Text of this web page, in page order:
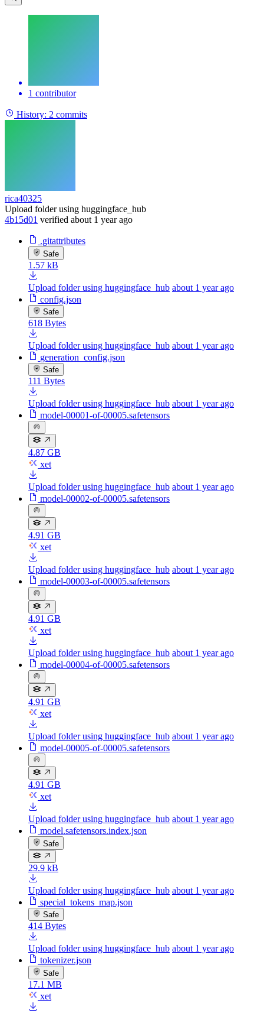
1 contributor
History: 2 commits
rica40325
Upload folder using huggingface_hub
4b15d01 verified about 1 year ago
.gitattributes
Safe
1.57 kB
Upload folder using huggingface_hub about 1 year ago
config.json
Safe
618 Bytes
Upload folder using huggingface_hub about 1 year ago
generation_config.json
Safe
111 Bytes
Upload folder using huggingface_hub about 1 year ago
model-00001-of-00005.safetensors
4.87 GB
xet
Upload folder using huggingface_hub about 1 year ago
model-00002-of-00005.safetensors
4.91 GB
xet
Upload folder using huggingface_hub about 1 year ago
model-00003-of-00005.safetensors
4.91 GB
xet
Upload folder using huggingface_hub about 1 year ago
model-00004-of-00005.safetensors
4.91 GB
xet
Upload folder using huggingface_hub about 1 year ago
model-00005-of-00005.safetensors
4.91 GB
xet
Upload folder using huggingface_hub about 1 year ago
model.safetensors.index.json
Safe
29.9 kB
Upload folder using huggingface_hub about 1 year ago
special_tokens_map.json
Safe
414 Bytes
Upload folder using huggingface_hub about 1 year ago
tokenizer.json
Safe
17.1 MB
xet